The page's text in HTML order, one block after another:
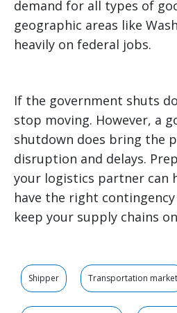
demand for all types of
geographic areas like
heavily on federal jobs.
If the government shuts
stop moving. However, a
shutdown does bring the
disruption and delays.
your logistics partner can
have the right
keep your supply chains
Shipper Transportation market